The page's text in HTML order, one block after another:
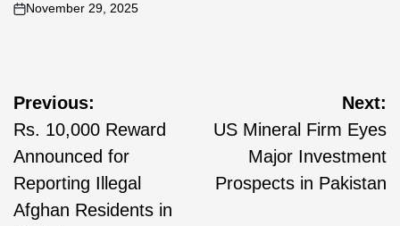
November 29, 2025
Previous:
Rs. 10,000 Reward
Announced for
Reporting Illegal
Afghan Residents in
Next:
US Mineral Firm Eyes
Major Investment
Prospects in Pakistan